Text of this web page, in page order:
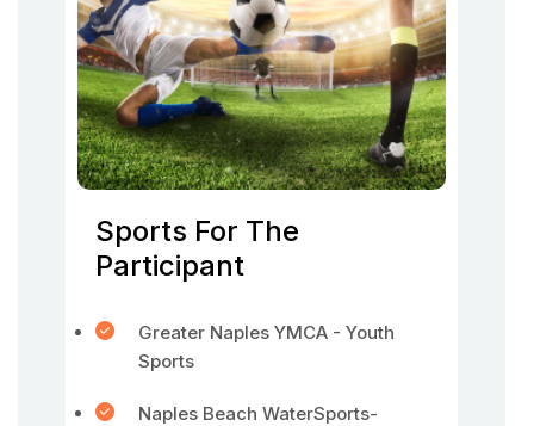
Sports For The
Participant
Greater Naples YMCA - Youth
Sports
Naples Beach WaterSports-